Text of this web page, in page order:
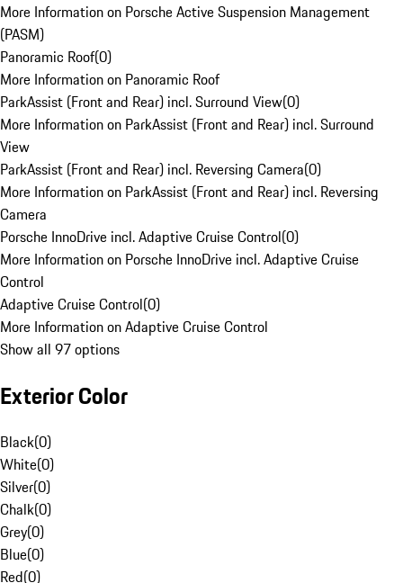
More Information on Porsche Active Suspension Management
(PASM)
Panoramic Roof(0)
More Information on Panoramic Roof
ParkAssist (Front and Rear) incl. Surround View(0)
More Information on ParkAssist (Front and Rear) incl. Surround
View
ParkAssist (Front and Rear) incl. Reversing Camera(0)
More Information on ParkAssist (Front and Rear) incl. Reversing
Camera
Porsche InnoDrive incl. Adaptive Cruise Control(0)
More Information on Porsche InnoDrive incl. Adaptive Cruise
Control
Adaptive Cruise Control(0)
More Information on Adaptive Cruise Control
Show all 97 options
Exterior Color
Black(0)
White(0)
Silver(0)
Chalk(0)
Grey(0)
Blue(0)
Red(0)